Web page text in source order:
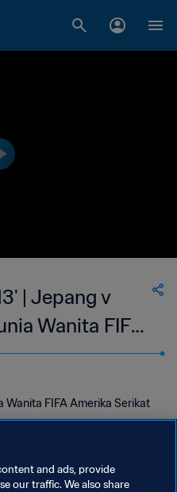
| Jepang v
Wanita FIFA
Wanita FIFA Amerika Serikat
and ads, provide
our traffic. We also share